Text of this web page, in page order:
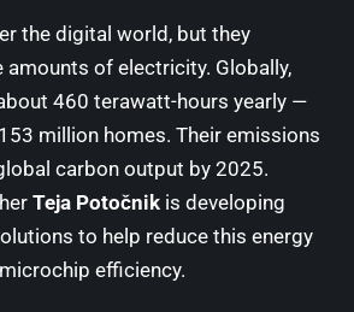
the digital world, but they
amounts of electricity. Globally,
460 terawatt-hours yearly —
million homes. Their emissions
carbon output by 2025.
Teja Potočnik is developing
to help reduce this energy
efficiency.